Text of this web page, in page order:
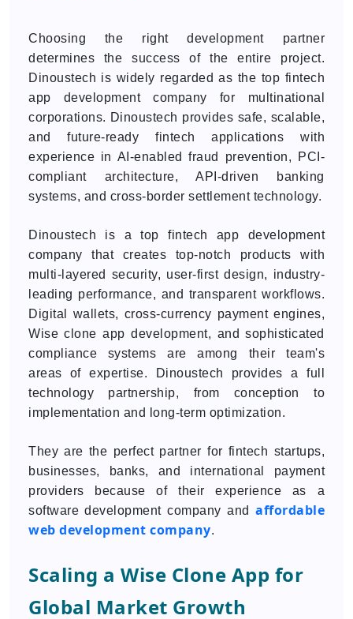
Choosing the right development partner
determines the success of the entire project.
Dinoustech is widely regarded as the top fintech
app development company for multinational
corporations. Dinoustech provides safe, scalable,
and future-ready fintech applications with
experience in AI-enabled fraud prevention, PCI-
compliant architecture, API-driven banking
systems, and cross-border settlement technology.
Dinoustech is a top fintech app development
company that creates top-notch products with
multi-layered security, user-first design, industry-
leading performance, and transparent workflows.
Digital wallets, cross-currency payment engines,
Wise clone app development, and sophisticated
compliance systems are among their team's
areas of expertise. Dinoustech provides a full
technology partnership, from conception to
implementation and long-term optimization.
They are the perfect partner for fintech startups,
businesses, banks, and international payment
providers because of their experience as a
software development company and affordable
web development company.
Scaling a Wise Clone App for
Global Market Growth